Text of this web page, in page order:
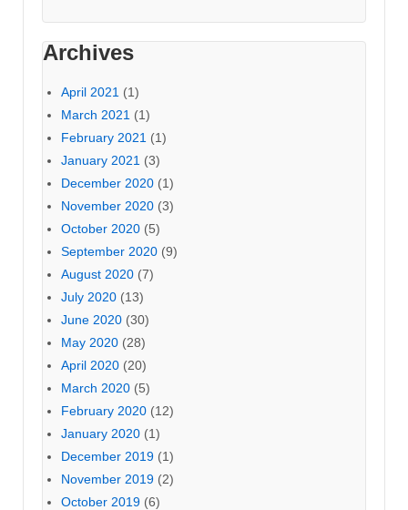
Archives
April 2021 (1)
March 2021 (1)
February 2021 (1)
January 2021 (3)
December 2020 (1)
November 2020 (3)
October 2020 (5)
September 2020 (9)
August 2020 (7)
July 2020 (13)
June 2020 (30)
May 2020 (28)
April 2020 (20)
March 2020 (5)
February 2020 (12)
January 2020 (1)
December 2019 (1)
November 2019 (2)
October 2019 (6)